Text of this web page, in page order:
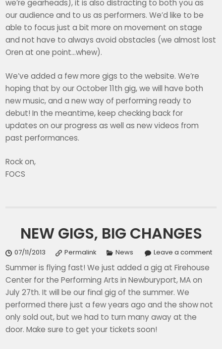
we’re gearheads), it is also distracting to both you as
our audience and to us as performers. We’d like to be
able to focus just a bit more on movement on stage
and not have to always avoid obstacles (we almost lost
Oren at one point…whew).
We’ve added a few more gigs to the website. We’re
hoping that by our October 11th gig, we will have both
new music, and a new way of performing ready to
debut! In the meantime, keep checking back for
updates on our progress as well as new videos from
past performances.
Rock on,
FOCS
NEW GIGS, BIG CHANGES
07/11/2013 Permalink News Leave a comment
Summer is flying fast! We just added a gig at Firehouse
Center for the Performing Arts in Newburyport, MA on
July 27th. It will be our final gig of the summer. We
performed there just a few years ago and the show not
only sold out, but we had to turn many away at the
door. Make sure to get your tickets soon!